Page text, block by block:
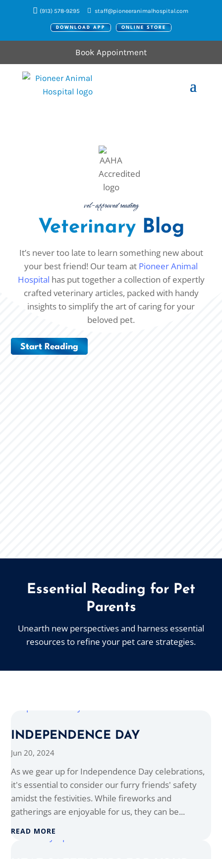
(913) 578-9295 staff@pioneeranimalhospital.com
DOWNLOAD APP ONLINE STORE
Book Appointment
vet-approved reading
Veterinary Blog
It’s never too late to learn something new about
your best friend! Our team at Pioneer Animal
Hospital has put together a collection of expertly
crafted veterinary articles, packed with handy
insights to simplify the art of caring for your
beloved pet.
Start Reading
Essential Reading for Pet
Parents
Unearth new perspectives and harness essential
resources to refine your pet care strategies.
INDEPENDENCE DAY
Jun 20, 2024
As we gear up for Independence Day celebrations,
it's essential to consider our furry friends' safety
amidst the festivities. While fireworks and
gatherings are enjoyable for us, they can be...
READ MORE